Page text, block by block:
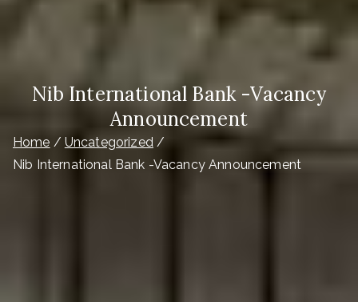
Nib International Bank -Vacancy
Announcement
Home
Uncategorized
Nib International Bank -Vacancy Announcement